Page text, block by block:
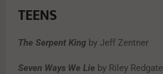
TEENS
The Serpent King by Jeff Zentner
Seven Ways We Lie by Riley Redgate